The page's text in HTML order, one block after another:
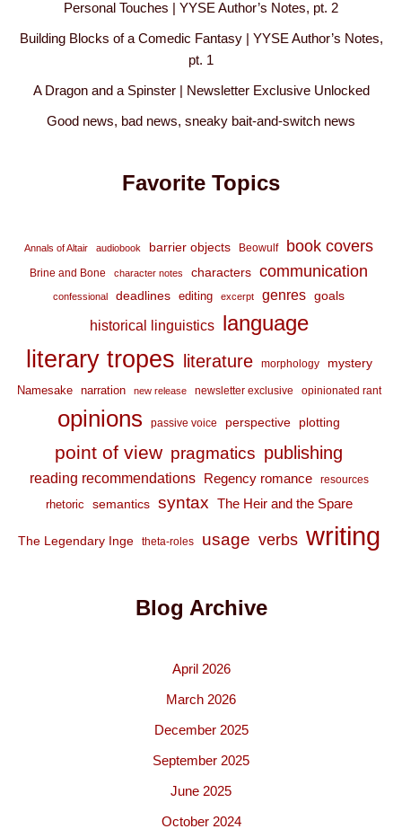
Personal Touches | YYSE Author’s Notes, pt. 2
Building Blocks of a Comedic Fantasy | YYSE Author’s Notes,
pt. 1
A Dragon and a Spinster | Newsletter Exclusive Unlocked
Good news, bad news, sneaky bait-and-switch news
Favorite Topics
Annals of Altair audiobook barrier objects Beowulf book covers
Brine and Bone character notes characters communication
confessional deadlines editing excerpt genres goals
historical linguistics language
literary tropes literature morphology mystery
Namesake narration new release newsletter exclusive opinionated rant
opinions passive voice perspective plotting
point of view pragmatics publishing
reading recommendations Regency romance resources
rhetoric semantics syntax The Heir and the Spare
The Legendary Inge theta-roles usage verbs writing
Blog Archive
April 2026
March 2026
December 2025
September 2025
June 2025
October 2024